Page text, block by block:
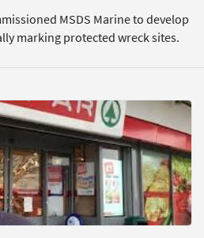
MSDS Marine to develop
marking protected wreck sites.